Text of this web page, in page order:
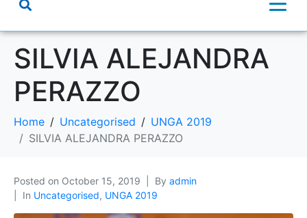
SILVIA ALEJANDRA
PERAZZO
Home Uncategorised
UNGA 2019
SILVIA ALEJANDRA PERAZZO
Posted on October 15, 2019 By admin
In Uncategorised, UNGA 2019